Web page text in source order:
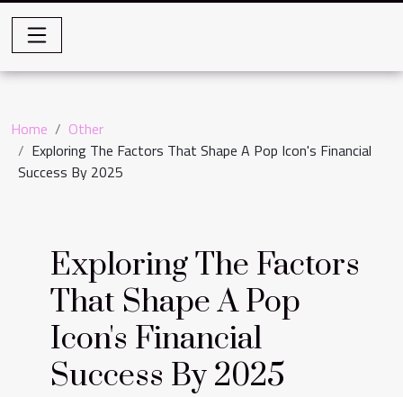
Home
Other
Exploring The Factors That Shape A Pop Icon's Financial
Success By 2025
Exploring The Factors
That Shape A Pop
Icon's Financial
Success By 2025